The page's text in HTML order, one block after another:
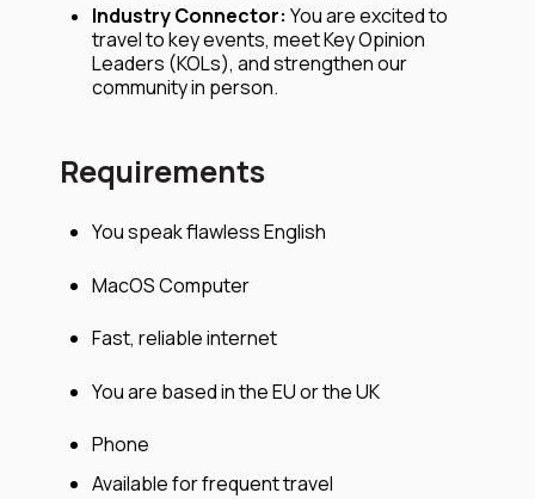
Industry Connector: You are excited to
travel to key events, meet Key Opinion
Leaders (KOLs), and strengthen our
community in person.
Requirements
You speak flawless English
MacOS Computer
Fast, reliable internet
You are based in the EU or the UK
Phone
Available for frequent travel